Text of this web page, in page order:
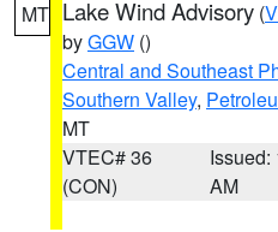
MT Lake Wind Advisory (
byGGW ()
Central and Southeast
Southern Valley,
MT
VTEC# 36
(CON)
Issued:
AM